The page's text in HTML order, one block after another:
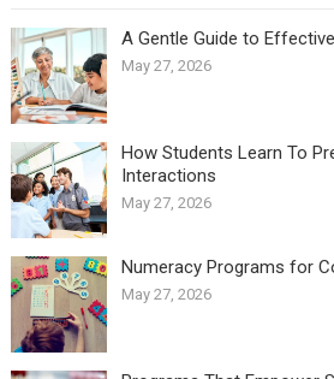
A Gentle Guide to
May 27, 2026
How Students Learn To
Interactions
May 27, 2026
Numeracy Programs for
May 27, 2026